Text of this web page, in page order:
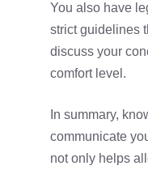
You also have
strict guidelines
discuss your
comfort level.
In summary,
communicate
not only helps